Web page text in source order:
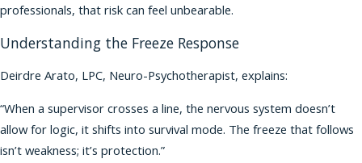
professionals, that risk can feel unbearable.
Understanding the Freeze Response
Deirdre Arato, LPC, Neuro-Psychotherapist, explains:
“When a supervisor crosses a line, the nervous system doesn’t
allow for logic, it shifts into survival mode. The freeze that follows
isn’t weakness; it’s protection.”